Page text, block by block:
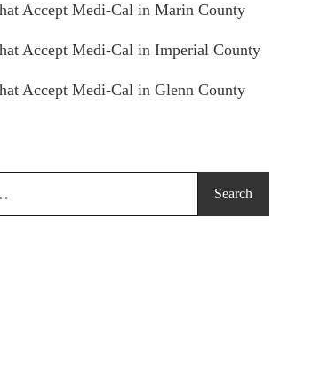
Accept Medi-Cal in Marin County
Accept Medi-Cal in Imperial County
Accept Medi-Cal in Glenn County